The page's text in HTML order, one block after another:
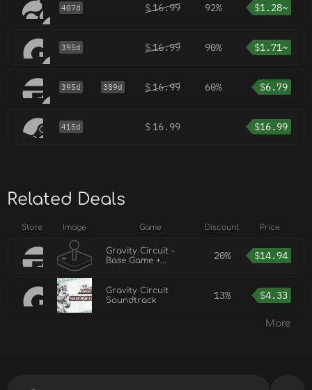
407d $16.99 92% $1.28~
395d $16.99 90% $1.71~
395d 389d $16.99 60% $6.79
415d $ 16.99 $16.99
Related Deals
Store Image Game Discount Price
Gravity Circuit -
Base Game +
20% $14.94
Gravity Circuit
Soundtrack
13% $4.33
More